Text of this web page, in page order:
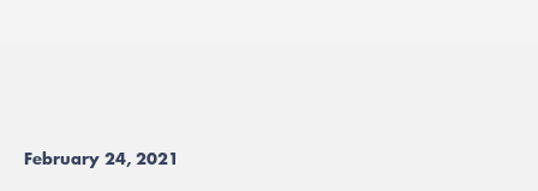
February 24, 2021